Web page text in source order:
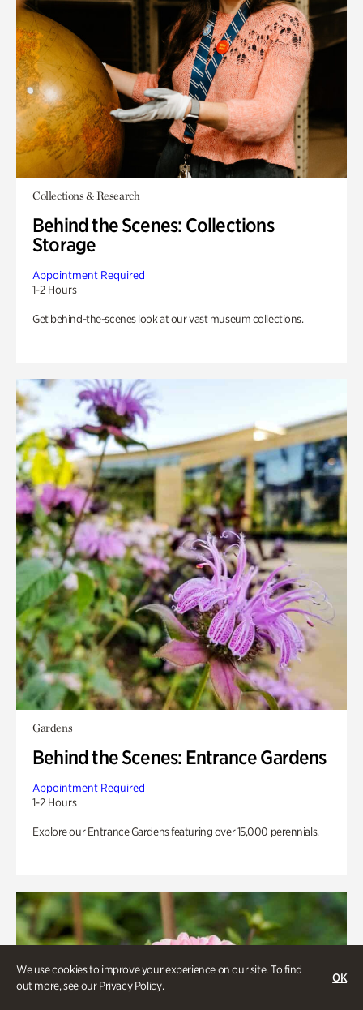
We use cookies to improve your experience on our site. To find
out more, see ourPrivacy Policy.
OK
Collections & Research
Behind the Scenes: Collections
Storage
Appointment Required
1-2 Hours
Get behind-the-scenes look at our vast museum collections.
Gardens
Behind the Scenes: Entrance Gardens
Appointment Required
1-2 Hours
Explore our Entrance Gardens featuring over 15,000 perennials.